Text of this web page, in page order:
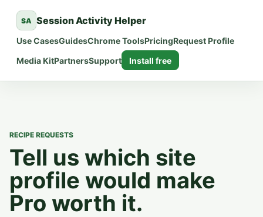
SA Session Activity Helper
Use CasesGuidesChrome ToolsPricingRequest Profile
Media KitPartnersSupport Install free
RECIPE REQUESTS
Tell us which site
profile would make
Pro worth it.